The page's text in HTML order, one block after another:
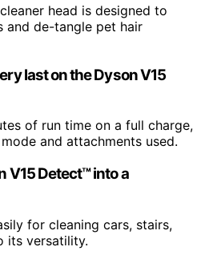
head is designed to
and de-tangle pet hair
last on the Dyson V15
of run time on a full charge,
and attachments used.
V15 Detect™ into a
for cleaning cars, stairs,
its versatility.